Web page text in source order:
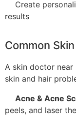
Create
results
Common
A skin doctor
skin and hair
Acne & Acne
peels, and laser